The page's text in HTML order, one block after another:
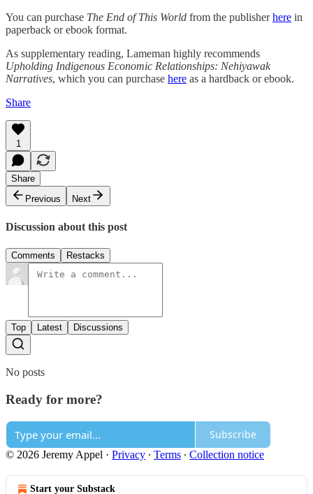
You can purchase The End of This World from the publisherhere in
paperback or ebook format.
As supplementary reading, Lameman highly recommends
Upholding Indigenous Economic Relationships: Nehiyawak
Narratives, which you can purchase here as a hardback or ebook.
Share
1
Share
Previous
Next
Discussion about this post
Comments Restacks
Top Latest Discussions
No posts
Ready for more?
Subscribe
© 2026 Jeremy Appel · Privacy ∙ Terms ∙ Collection notice
Start your Substack